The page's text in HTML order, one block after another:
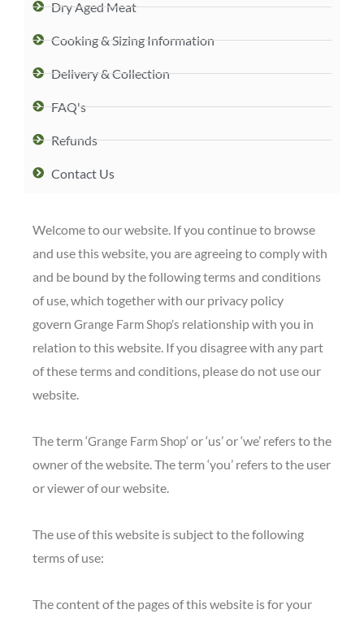
Dry Aged Meat
Cooking & Sizing Information
Delivery & Collection
FAQ's
Refunds
Contact Us
Welcome to our website. If you continue to browse
and use this website, you are agreeing to comply with
and be bound by the following terms and conditions
of use, which together with our privacy policy
govern Grange Farm Shop’s relationship with you in
relation to this website. If you disagree with any part
of these terms and conditions, please do not use our
website.
The term ‘Grange Farm Shop‘ or ‘us’ or ‘we’ refers to the
owner of the website. The term ‘you’ refers to the user
or viewer of our website.
The use of this website is subject to the following
terms of use:
The content of the pages of this website is for your